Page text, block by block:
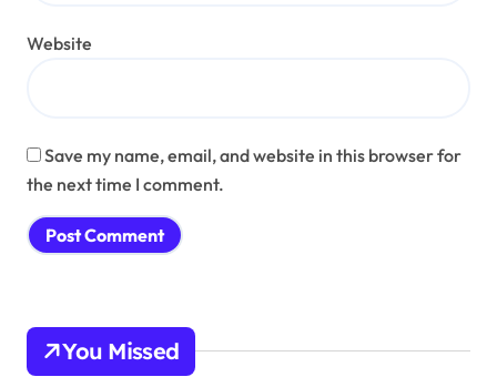
Website
Save my name, email, and website in this browser for
the next time I comment.
You Missed